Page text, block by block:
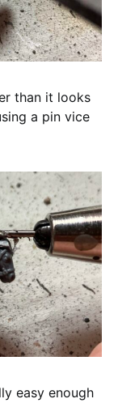
than it looks
a pin vice
easy enough